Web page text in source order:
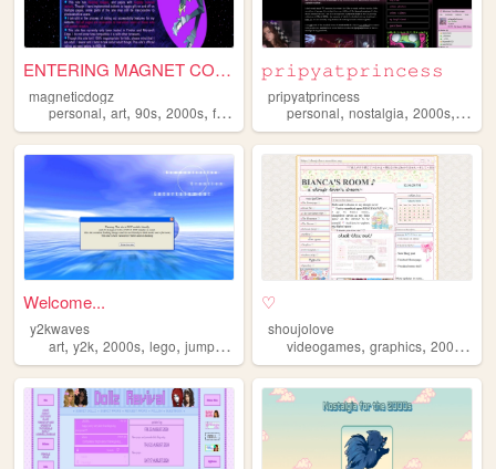
ENTERING MAGNET CORNER ...
magneticdogz
personal, art, 90s, 2000s, fandom
𝚙𝚛𝚒𝚙𝚢𝚊𝚝𝚙𝚛𝚒𝚗𝚌𝚎𝚜𝚜
pripyatprincess
personal,nostalgia,2000s, urbex
Welcome...
y2kwaves
art, y2k, 2000s, lego, jumpstart
♡
shoujolove
videogames,graphics,2000s